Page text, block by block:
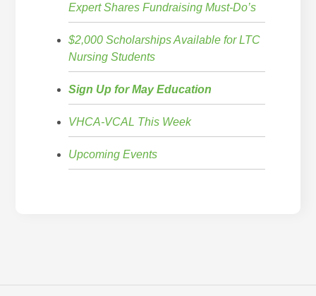
Expert Shares Fundraising Must-Do’s
$2,000 Scholarships Available for LTC
Nursing Students
Sign Up for May Education
VHCA-VCAL This Week
Upcoming Events